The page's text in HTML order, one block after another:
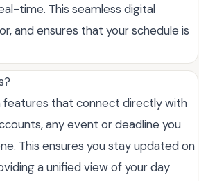
time. This seamless digital
and ensures that your schedule is
features that connect directly with
any event or deadline you
This ensures you stay updated on
a unified view of your day